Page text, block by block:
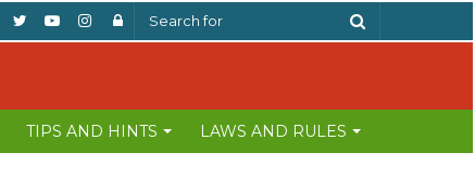
Log
Instagram
YouTube
Twitter
Facebook
TIPS AND HINTS LAWS AND RULES